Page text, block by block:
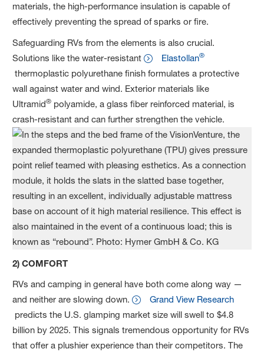
materials, the high-performance insulation is capable of
effectively preventing the spread of sparks or fire.
Safeguarding RVs from the elements is also crucial.
Solutions like the water-resistant
Elastollan®
thermoplastic polyurethane finish formulates a protective
wall against water and wind. Exterior materials like
Ultramid® polyamide, a glass fiber reinforced material, is
crash-resistant and can further strengthen the vehicle.
2) COMFORT
RVs and camping in general have both come along way —
and neither are slowing down.
Grand View Research
predicts the U.S. glamping market size will swell to $4.8
billion by 2025. This signals tremendous opportunity for RVs
that offer a plushier experience than their competitors. The